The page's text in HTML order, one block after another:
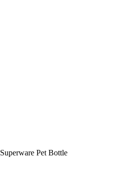
Superware Pet Bottle